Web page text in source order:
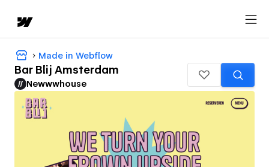
Made in Webflow
Bar Blij Amsterdam
Newwwhouse